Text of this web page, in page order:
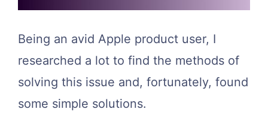
Being an avid Apple product user, I
researched a lot to find the methods of
solving this issue and, fortunately, found
some simple solutions.